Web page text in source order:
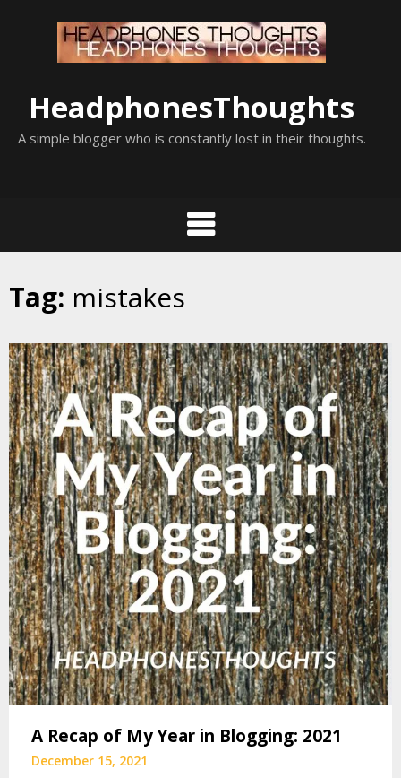
HeadphonesThoughts
A simple blogger who is constantly lost in their thoughts.
Tag: mistakes
A Recap of My Year in Blogging: 2021
December 15, 2021